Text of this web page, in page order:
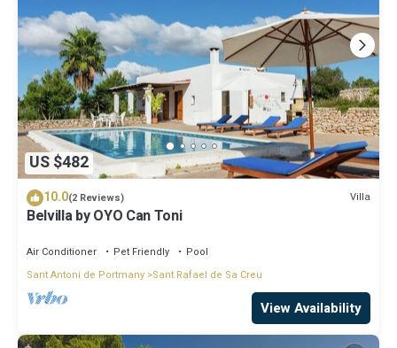
US $482
10.0(2 Reviews) Villa
Belvilla by OYO Can Toni
Air Conditioner Pet Friendly
Pool
Sant Antoni de Portmany Sant Rafael de Sa Creu
View Availability